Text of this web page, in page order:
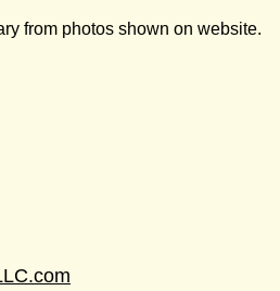
from photos shown on website.